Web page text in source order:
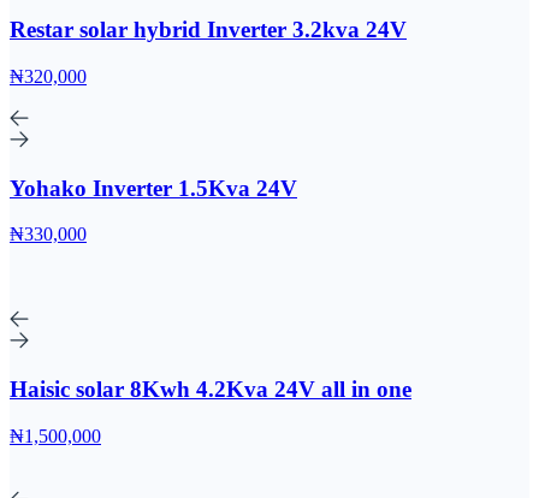
Restar solar hybrid Inverter 3.2kva 24V
₦320,000
Yohako Inverter 1.5Kva 24V
₦330,000
Haisic solar 8Kwh 4.2Kva 24V all in one
₦1,500,000